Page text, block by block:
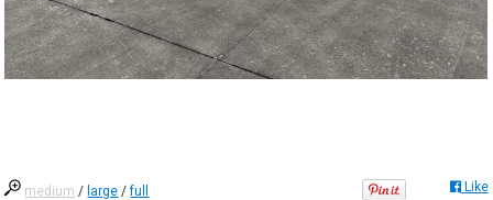
medium / large /full Like